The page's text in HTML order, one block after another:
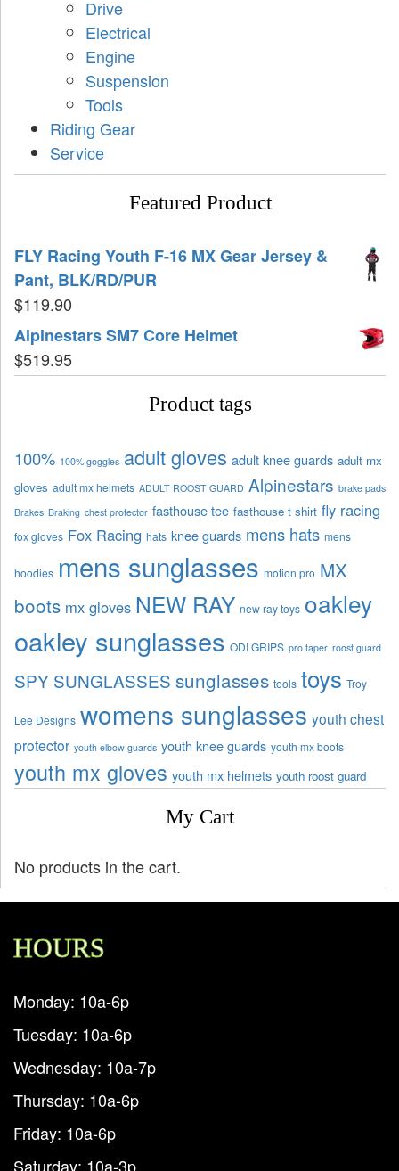
Drive
Electrical
Engine
Suspension
Tools
Riding Gear
Service
Featured Product
FLY Racing Youth F-16 MX Gear Jersey &
Pant, BLK/RD/PUR
$119.90
Alpinestars SM7 Core Helmet
$519.95
Product tags
100% 100% goggles adult gloves adult knee guards adult mx
gloves adult mx helmets ADULT ROOST GUARD Alpinestars brake pads
Brakes Braking chest protector fasthouse tee fasthouse t shirt fly racing
fox gloves Fox Racing hats knee guards mens hats mens
hoodies mens sunglasses motion pro MX
boots mx gloves NEW RAY new ray toys oakley
oakley sunglasses ODI GRIPS pro taper roost guard
SPY SUNGLASSES sunglasses tools toys Troy
Lee Designs womens sunglasses youth chest
protector youth elbow guards youth knee guards youth mx boots
youth mx gloves youth mx helmets youth roost guard
My Cart
No products in the cart.
HOURS
Monday: 10a-6p
Tuesday: 10a-6p
Wednesday: 10a-7p
Thursday: 10a-6p
Friday: 10a-6p
Saturday: 10a-3p